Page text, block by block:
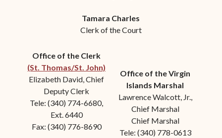
Tamara Charles
Clerk of the Court
Office of the Clerk
(St. Thomas/St. John)
Elizabeth David, Chief
Deputy Clerk
Tele: (340) 774-6680,
Ext. 6440
Fax: (340) 776-8690
Office of the Virgin
Islands Marshal
Lawrence Walcott, Jr.,
Chief Marshal
Chief Marshal
Tele: (340) 778-0613